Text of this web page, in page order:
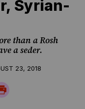
Syrian-
than a Rosh
a seder.
23, 2018